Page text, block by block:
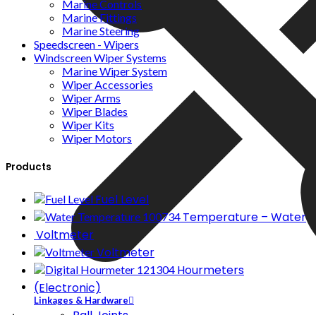
Linkages & Hardware
Marine Controls
Marine Fittings
Marine Steering
Speedscreen - Wipers
Windscreen Wiper Systems
Marine Wiper System
Wiper Accessories
Wiper Arms
Wiper Blades
Wiper Kits
Wiper Motors
Products
Fuel Level
Temperature – Water
Voltmeter
Voltmeter
Hourmeters
(Electronic)